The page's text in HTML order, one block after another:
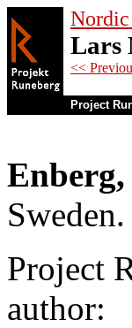
Lars
<<
Project
Sweden.
Project
author: